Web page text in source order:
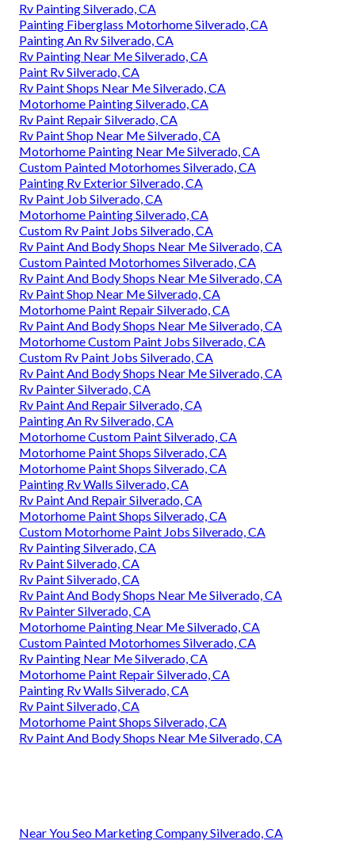
Rv Painting Silverado, CA
Painting Fiberglass Motorhome Silverado, CA
Painting An Rv Silverado, CA
Rv Painting Near Me Silverado, CA
Paint Rv Silverado, CA
Rv Paint Shops Near Me Silverado, CA
Motorhome Painting Silverado, CA
Rv Paint Repair Silverado, CA
Rv Paint Shop Near Me Silverado, CA
Motorhome Painting Near Me Silverado, CA
Custom Painted Motorhomes Silverado, CA
Painting Rv Exterior Silverado, CA
Rv Paint Job Silverado, CA
Motorhome Painting Silverado, CA
Custom Rv Paint Jobs Silverado, CA
Rv Paint And Body Shops Near Me Silverado, CA
Custom Painted Motorhomes Silverado, CA
Rv Paint And Body Shops Near Me Silverado, CA
Rv Paint Shop Near Me Silverado, CA
Motorhome Paint Repair Silverado, CA
Rv Paint And Body Shops Near Me Silverado, CA
Motorhome Custom Paint Jobs Silverado, CA
Custom Rv Paint Jobs Silverado, CA
Rv Paint And Body Shops Near Me Silverado, CA
Rv Painter Silverado, CA
Rv Paint And Repair Silverado, CA
Painting An Rv Silverado, CA
Motorhome Custom Paint Silverado, CA
Motorhome Paint Shops Silverado, CA
Motorhome Paint Shops Silverado, CA
Painting Rv Walls Silverado, CA
Rv Paint And Repair Silverado, CA
Motorhome Paint Shops Silverado, CA
Custom Motorhome Paint Jobs Silverado, CA
Rv Painting Silverado, CA
Rv Paint Silverado, CA
Rv Paint Silverado, CA
Rv Paint And Body Shops Near Me Silverado, CA
Rv Painter Silverado, CA
Motorhome Painting Near Me Silverado, CA
Custom Painted Motorhomes Silverado, CA
Rv Painting Near Me Silverado, CA
Motorhome Paint Repair Silverado, CA
Painting Rv Walls Silverado, CA
Rv Paint Silverado, CA
Motorhome Paint Shops Silverado, CA
Rv Paint And Body Shops Near Me Silverado, CA
Near You Seo Marketing Company Silverado, CA